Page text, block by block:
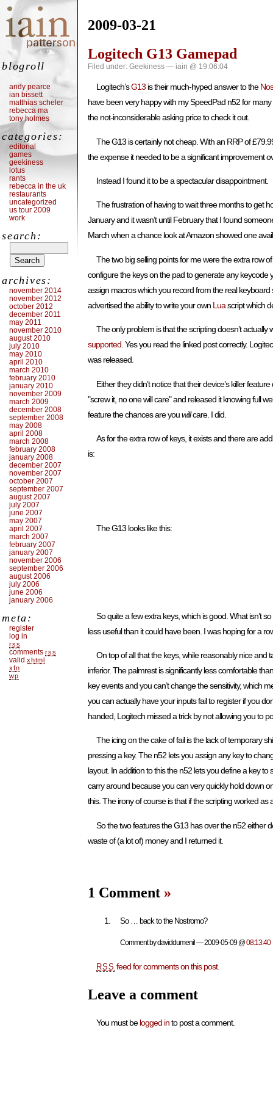
2009-03-21
Logitech G13 Gamepad
Filed under: Geekiness — iain @ 19:06:04
Logitech’sG13 is their much-hyped answer to the
have been very happy with my SpeedPad n52 for
the not-inconsiderable asking price to check it out.
The G13 is certainly not cheap. With an RRP of
the expense it needed to be a significant improvement
Instead I found it to be a spectacular disappointment.
The frustration of having to wait three months to get
January and it wasn’t until February that I found
March when a chance look at Amazon showed one
The two big selling points for me were the extra row
configure the keys on the pad to generate any keycode
assign macros which you record from the real
advertised the ability to write your own Luascript which
The only problem is that the scripting doesn’t
supported . Yes you read the linked post correctly.
was released.
Either they didn’t notice that their device’s killer
"screw it, no one will care" and released it knowing full
feature the chances are youwillcare. I did.
As for the extra row of keys, it exists and there are
is:
The G13 looks like this:
So quite a few extra keys, which is good. What isn’t
less useful than it could have been. I was hoping for a
On top of all that the keys, while reasonably nice and
inferior. The palmrest is significantly less comfortable
key events and you can’t change the sensitivity, which
you can actually have your inputs fail to register if you
handed, Logitech missed a trick by not allowing you to
The icing on the cake of fail is the lack of temporary
pressing a key. The n52 lets you assign any key to
layout. In addition to this the n52 lets you define a key
carry around because you can very quickly hold down
this. The irony of course is that if the scripting worked
So the two features the G13 has over the n52 either
waste of (a lot of) money and I returned it.
1 Comment »
So … back to the Nostromo?
Comment by daviddumenil — 2009-05-09 @08:13:40
RSS feed for comments on this post.
Leave a comment
You must belogged into post a comment.
blogroll
andy pearce
ian bissett
matthias scheler
rebecca ma
tony holmes
categories:
editorial
games
geekiness
lotus
rants
rebecca in the uk
restaurants
uncategorized
us tour 2009
work
search:
archives:
november 2014
november 2012
october 2012
december 2011
may 2011
november 2010
august 2010
july 2010
may 2010
april 2010
march 2010
february 2010
january 2010
november 2009
march 2009
december 2008
september 2008
may 2008
april 2008
march 2008
february 2008
january 2008
december 2007
november 2007
october 2007
september 2007
august 2007
july 2007
june 2007
may 2007
april 2007
march 2007
february 2007
january 2007
november 2006
september 2006
august 2006
july 2006
june 2006
january 2006
meta:
register
log in
rss
comments rss
valid xhtml
xfn
wp